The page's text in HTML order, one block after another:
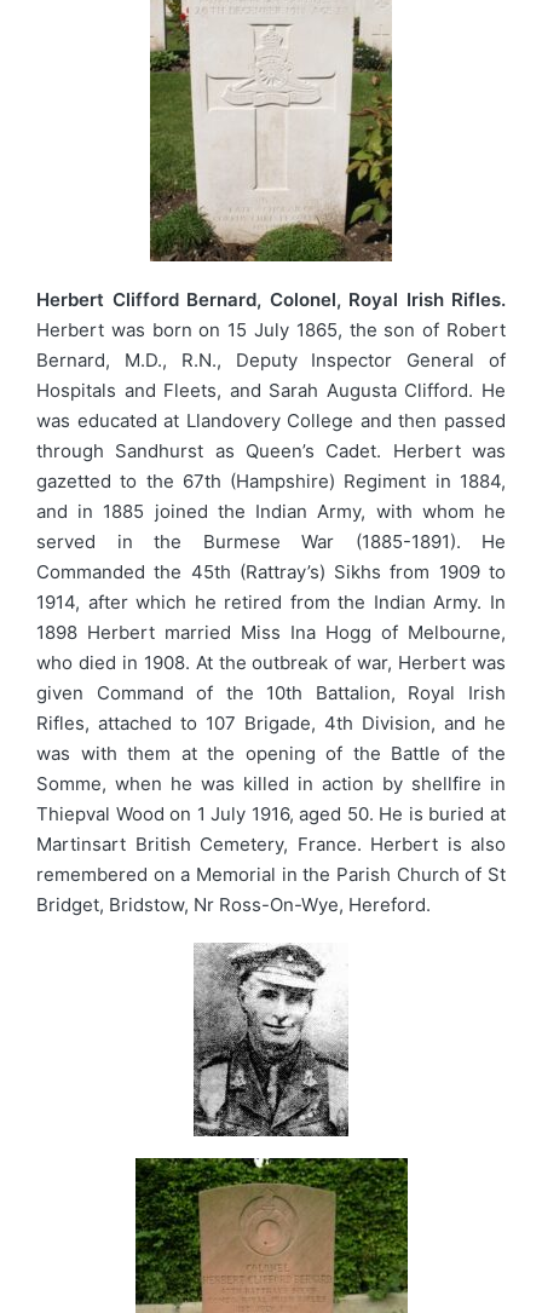
Herbert Clifford Bernard, Colonel, Royal Irish Rifles.
Herbert was born on 15 July 1865, the son of Robert
Bernard, M.D., R.N., Deputy Inspector General of
Hospitals and Fleets, and Sarah Augusta Clifford. He
was educated at Llandovery College and then passed
through Sandhurst as Queen’s Cadet. Herbert was
gazetted to the 67th (Hampshire) Regiment in 1884,
and in 1885 joined the Indian Army, with whom he
served in the Burmese War (1885-1891). He
Commanded the 45th (Rattray’s) Sikhs from 1909 to
1914, after which he retired from the Indian Army. In
1898 Herbert married Miss Ina Hogg of Melbourne,
who died in 1908. At the outbreak of war, Herbert was
given Command of the 10th Battalion, Royal Irish
Rifles, attached to 107 Brigade, 4th Division, and he
was with them at the opening of the Battle of the
Somme, when he was killed in action by shellfire in
Thiepval Wood on 1 July 1916, aged 50. He is buried at
Martinsart British Cemetery, France. Herbert is also
remembered on a Memorial in the Parish Church of St
Bridget, Bridstow, Nr Ross-On-Wye, Hereford.